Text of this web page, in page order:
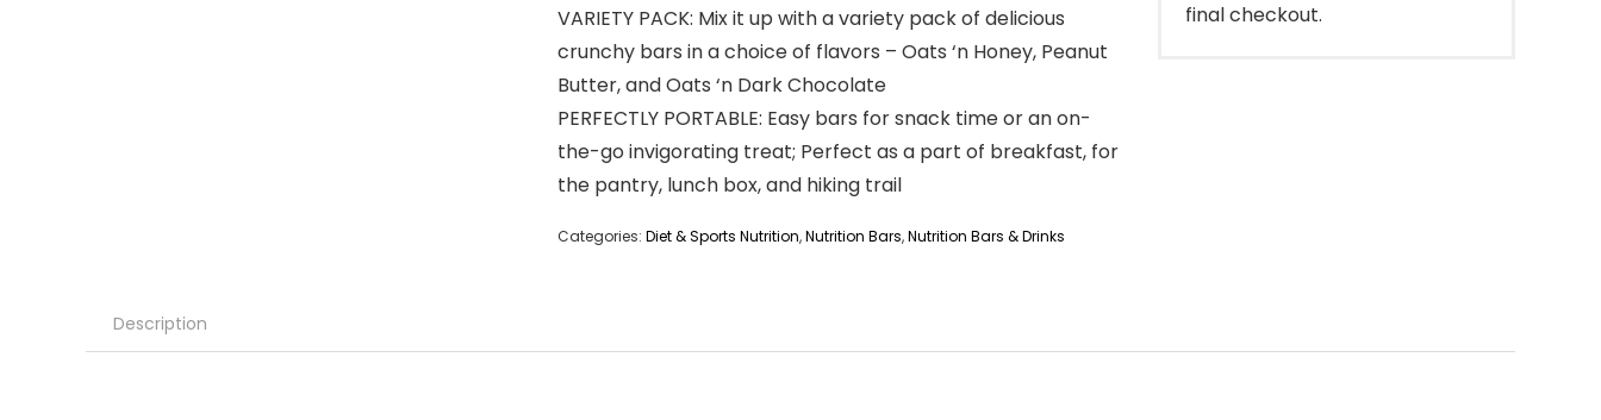
VARIETY PACK: Mix it up with a variety pack of delicious
crunchy bars in a choice of flavors – Oats ‘n Honey, Peanut
Butter, and Oats ‘n Dark Chocolate
PERFECTLY PORTABLE: Easy bars for snack time or an on-
the-go invigorating treat; Perfect as a part of breakfast, for
the pantry, lunch box, and hiking trail
Categories: Diet & Sports Nutrition,Nutrition Bars,Nutrition Bars & Drinks
final checkout.
Description